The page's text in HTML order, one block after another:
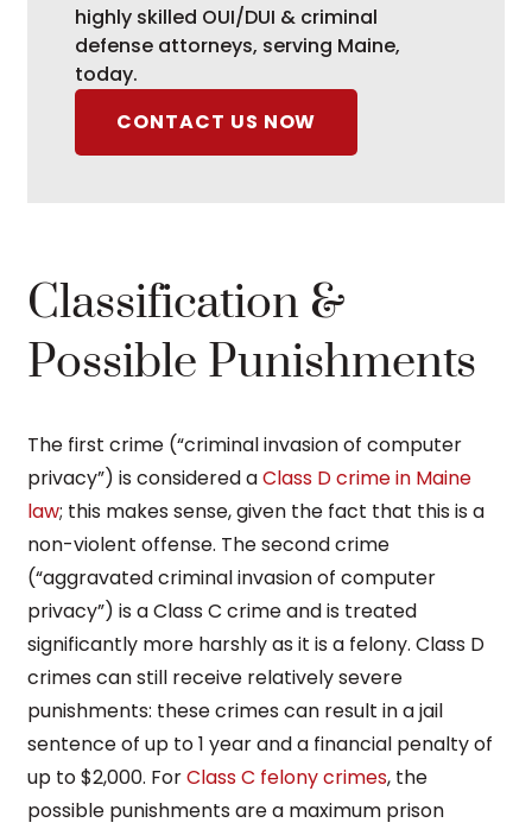
highly skilled OUI/DUI & criminal
defense attorneys, serving Maine,
today.
CONTACT US NOW
Classification &
Possible Punishments
The first crime (“criminal invasion of computer
privacy”) is considered aClass D crime in Maine
law; this makes sense, given the fact that this is a
non-violent offense. The second crime
(“aggravated criminal invasion of computer
privacy”) is a Class C crime and is treated
significantly more harshly as it is a felony. Class D
crimes can still receive relatively severe
punishments: these crimes can result in a jail
sentence of up to 1 year and a financial penalty of
up to $2,000. ForClass C felony crimes, the
possible punishments are a maximum prison